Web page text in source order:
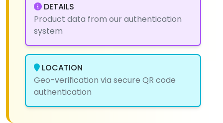
DETAILS
Product data from our authentication
system
LOCATION
Geo-verification via secure QR code
authentication